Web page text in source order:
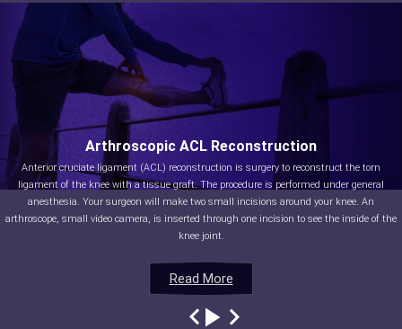
Read More
Arthroscopic ACL Reconstruction
Anterior cruciate ligament (ACL) reconstruction is surgery to reconstruct the torn
ligament of the knee with a tissue graft. The procedure is performed under general
anesthesia. Your surgeon will make two small incisions around your knee. An
arthroscope, small video camera, is inserted through one incision to see the inside of the
knee joint.
Read More
Read More
Read More